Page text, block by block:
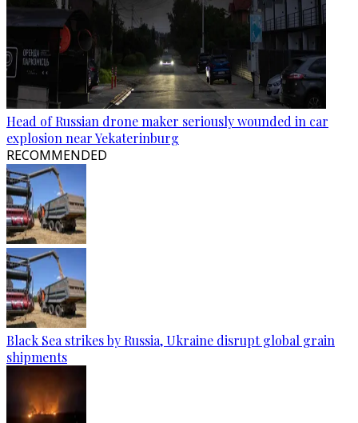
Head of Russian drone maker seriously wounded in car
explosion near Yekaterinburg
RECOMMENDED
Black Sea strikes by Russia, Ukraine disrupt global grain
shipments